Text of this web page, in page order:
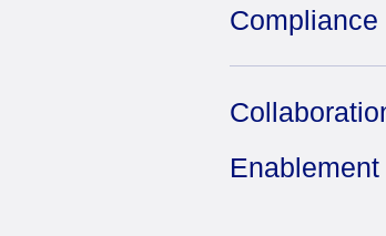
Enablement